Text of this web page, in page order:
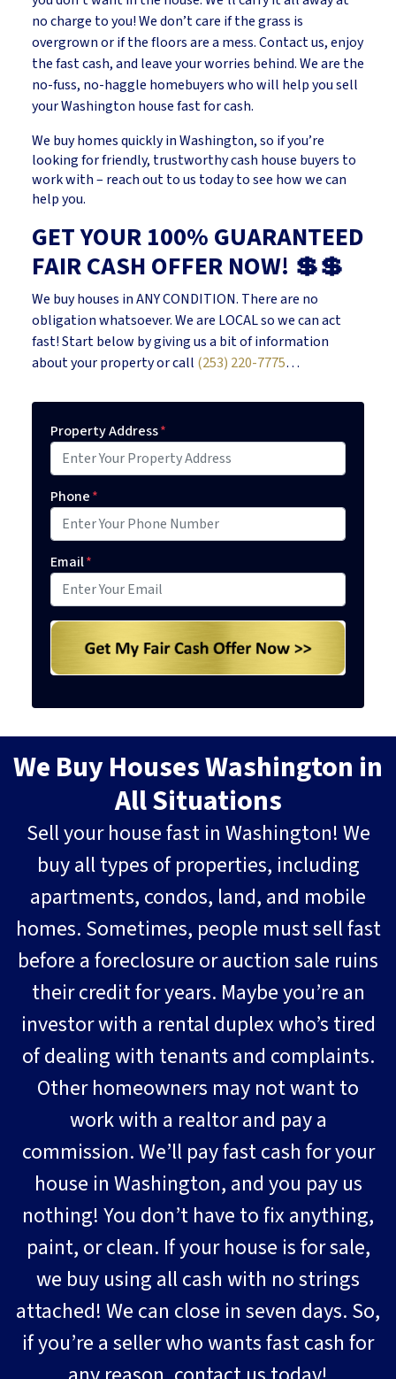
no charge to you! We don’t care if the grass is
overgrown or if the floors are a mess. Contact us, enjoy
the fast cash, and leave your worries behind. We are the
no-fuss, no-haggle homebuyers who will help you sell
your Washington house fast for cash.
We buy homes quickly in Washington, so if you’re
looking for friendly, trustworthy cash house buyers to
work with – reach out to us today to see how we can
help you.
GET YOUR 100% GUARANTEED
FAIR CASH OFFER NOW! 💲💲
We buy houses in ANY CONDITION. There are no
obligation whatsoever. We are LOCAL so we can act
fast! Start below by giving us a bit of information
about your property or call (253) 220-7775…
Property Address*
Phone*
Email*
We Buy Houses Washington in
All Situations
Sell your house fast in Washington! We
buy all types of properties, including
apartments, condos, land, and mobile
homes. Sometimes, people must sell fast
before a foreclosure or auction sale ruins
their credit for years. Maybe you’re an
investor with a rental duplex who’s tired
of dealing with tenants and complaints.
Other homeowners may not want to
work with a realtor and pay a
commission. We’ll pay fast cash for your
house in Washington, and you pay us
nothing! You don’t have to fix anything,
paint, or clean. If your house is for sale,
we buy using all cash with no strings
attached! We can close in seven days. So,
if you’re a seller who wants fast cash for